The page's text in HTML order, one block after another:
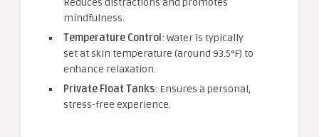
Reduces distractions and promotes
mindfulness.
Temperature Control : Water is typically
set at skin temperature (around 93.5°F) to
enhance relaxation.
Private Float Tanks: Ensures a personal,
stress-free experience.